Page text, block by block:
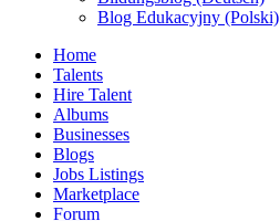
Blog Edukacyjny (Polski)
Home
Talents
Hire Talent
Albums
Businesses
Blogs
Jobs Listings
Marketplace
Forum